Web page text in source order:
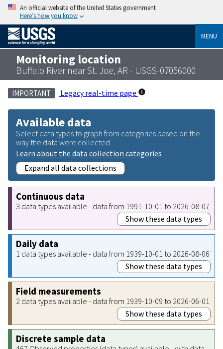
An official website of the United States government
Here’s how you know
MENU
Monitoring location
Buffalo River near St. Joe, AR - USGS-07056000
IMPORTANT Legacy real-time page
Available data
Select data types to graph from categories based on the
way the data were collected.
Learn about the data collection categories
Expand all data collections
Continuous data
3 data types available - data from 1991-10-01 to 2026-08-07
Show these data types
Daily data
1 data types available - data from 1939-10-01 to 2026-08-06
Show these data types
Field measurements
2 data types available - data from 1939-10-09 to 2026-06-01
Show these data types
Discrete sample data